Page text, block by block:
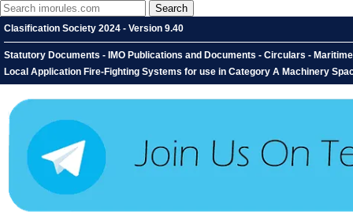
Clasification Society 2024 - Version 9.40
Statutory Documents - IMO Publications and Documents - Circulars -
Local Application Fire-Fighting Systems for use in Category A Machinery